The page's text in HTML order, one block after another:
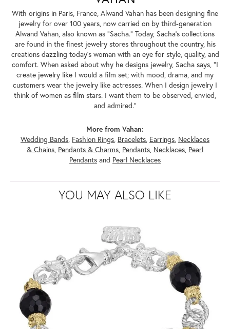
With origins in Paris, France, Alwand Vahan has been designing fine
jewelry for over 100 years, now carried on by third-generation
Alwand Vahan, also known as "Sacha." Today, Sacha's collections
are found in the finest jewelry stores throughout the country, his
creations dazzling today's woman with an eye for style, quality, and
comfort. When asked about why he designs jewelry, Sacha says, "I
create jewelry like I would a film set; with mood, drama, and my
customers wear the jewelry like actresses. When I design jewelry I
think of women as film stars. I want them to be observed, envied,
and admired."
More from Vahan:
Wedding Bands, Fashion Rings, Bracelets, Earrings, Necklaces
& Chains, Pendants & Charms, Pendants, Necklaces, Pearl
Pendants and Pearl Necklaces
YOU MAY ALSO LIKE